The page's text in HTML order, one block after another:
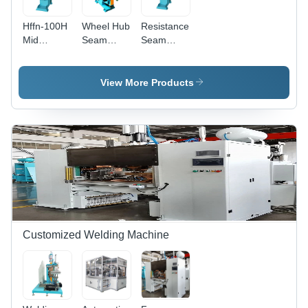
Water
Overcurrent
Protection
Electrodes
Hffn-100H
Mid
Seam
(L*W*H):
1800 X
900 X
1750 Mm
Wheel Hub
Seam
Machine -
Alloy Steel
2400x1200x1850
mm, 7.5
kW Power,
PLC
Control,
Touch
Screen
HMI
Resistance
Seam
Machine -
Dimension
2100 Mm
X 1000
Mm X
1900 Mm
View More Products
Customized Welding Machine